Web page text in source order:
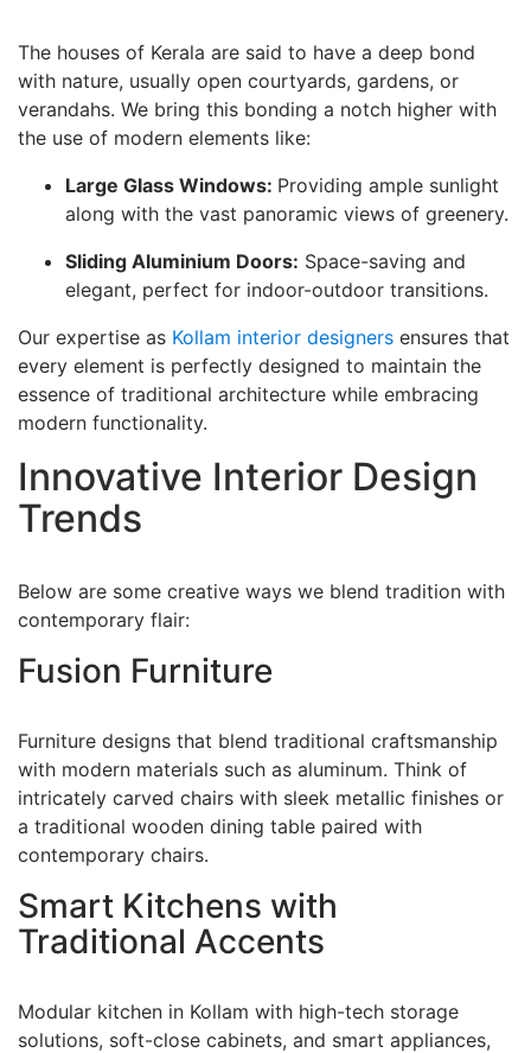
The houses of Kerala are said to have a deep bond
with nature, usually open courtyards, gardens, or
verandahs. We bring this bonding a notch higher with
the use of modern elements like:
Large Glass Windows: Providing ample sunlight
along with the vast panoramic views of greenery.
Sliding Aluminium Doors: Space-saving and
elegant, perfect for indoor-outdoor transitions.
Our expertise as Kollam interior designers ensures that
every element is perfectly designed to maintain the
essence of traditional architecture while embracing
modern functionality.
Innovative Interior Design
Trends
Below are some creative ways we blend tradition with
contemporary flair:
Fusion Furniture
Furniture designs that blend traditional craftsmanship
with modern materials such as aluminum. Think of
intricately carved chairs with sleek metallic finishes or
a traditional wooden dining table paired with
contemporary chairs.
Smart Kitchens with
Traditional Accents
Modular kitchen in Kollam with high-tech storage
solutions, soft-close cabinets, and smart appliances,